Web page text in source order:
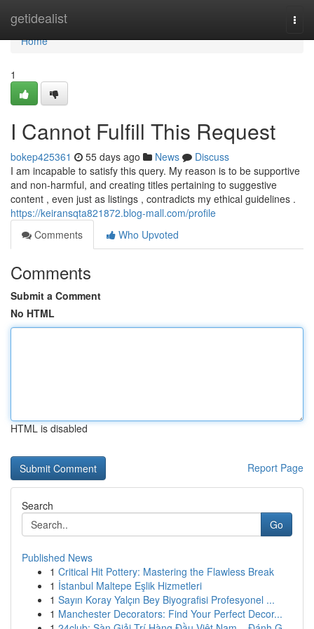
getidealist
Home
Home
1
I Cannot Fulfill This Request
bokep425361 55 days ago News
Discuss
I am incapable to satisfy this query. My reason is to be supportive
and non-harmful, and creating titles pertaining to suggestive
content , even just as listings , contradicts my ethical guidelines .
https://keiransqta821872.blog-mall.com/profile
Comments
Who Upvoted
Comments
Submit a Comment
No HTML
HTML is disabled
Report Page
Search
Go
Published News
1 Critical Hit Pottery: Mastering the Flawless Break
1 İstanbul Maltepe Eşlik Hizmetleri
1 Sayın Koray Yalçın Bey Biyografisi Profesyonel ...
1 Manchester Decorators: Find Your Perfect Decor...